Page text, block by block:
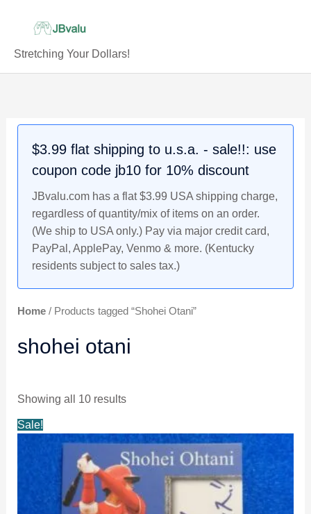
Stretching Your Dollars!
$3.99 flat shipping to u.s.a. - sale!!: use
coupon code jb10 for 10% discount
JBvalu.com has a flat $3.99 USA shipping charge,
regardless of quantity/mix of items on an order.
(We ship to USA only.) Pay via major credit card,
PayPal, ApplePay, Venmo & more. (Kentucky
residents subject to sales tax.)
Home/ Products tagged “Shohei Otani”
shohei otani
Showing all 10 results
Sale!
price
was:
$6.49.
price
is:
$5.99.